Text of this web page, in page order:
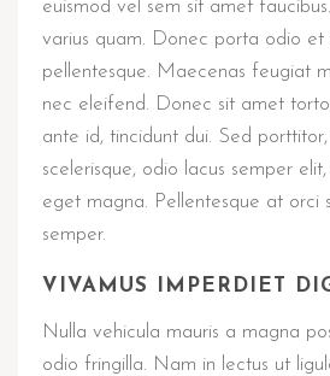
euismod vel sem sit amet
varius quam. Donec porta odio et
pellentesque. Maecenas feugiat
nec eleifend. Donec sit amet
ante id, tincidunt dui. Sed
scelerisque, odio lacus semper
eget magna. Pellentesque at orci
semper.
VIVAMUS IMPERDIET
Nulla vehicula mauris a magna
odio fringilla. Nam in lectus ut